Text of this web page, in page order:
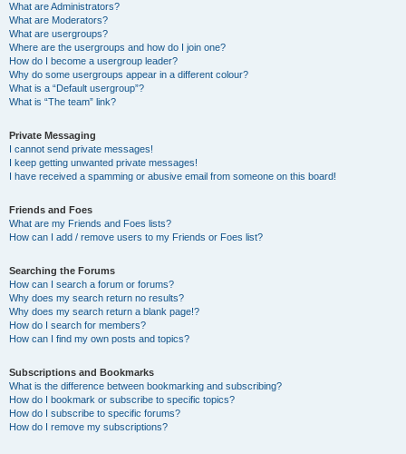
What are Administrators?
What are Moderators?
What are usergroups?
Where are the usergroups and how do I join one?
How do I become a usergroup leader?
Why do some usergroups appear in a different colour?
What is a “Default usergroup”?
What is “The team” link?
Private Messaging
I cannot send private messages!
I keep getting unwanted private messages!
I have received a spamming or abusive email from someone on this board!
Friends and Foes
What are my Friends and Foes lists?
How can I add / remove users to my Friends or Foes list?
Searching the Forums
How can I search a forum or forums?
Why does my search return no results?
Why does my search return a blank page!?
How do I search for members?
How can I find my own posts and topics?
Subscriptions and Bookmarks
What is the difference between bookmarking and subscribing?
How do I bookmark or subscribe to specific topics?
How do I subscribe to specific forums?
How do I remove my subscriptions?